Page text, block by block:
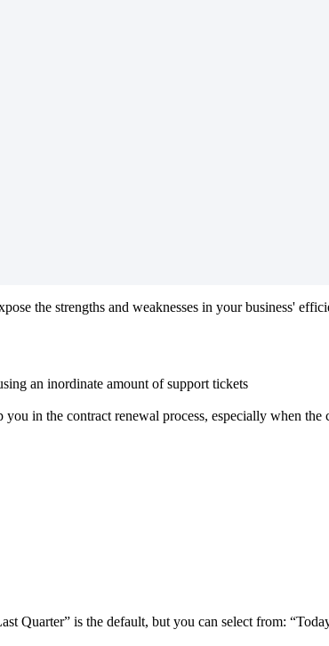
the strengths and weaknesses in your business'
an inordinate amount of support tickets
you in the contract renewal process, especially when the
Quarter” is the default, but you can select from: “